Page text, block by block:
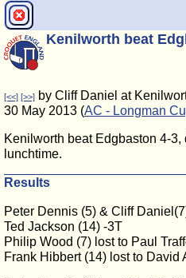
Kenilworth beat
[<<] [>>] by Cliff Daniel at
30 May 2013 (AC - Longman
Kenilworth beat Edgbaston 4-
lunchtime.
Results
Peter Dennis (5) & Cliff
Ted Jackson (14) -3T
Philip Wood (7) lost to Paul
Frank Hibbert (14) lost to David